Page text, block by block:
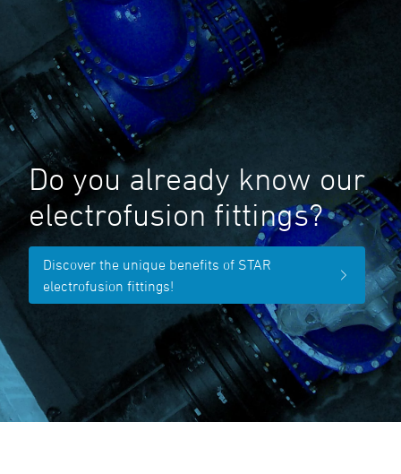
Do you already know our
electrofusion fittings?
Discover the unique benefits of STAR
electrofusion fittings!